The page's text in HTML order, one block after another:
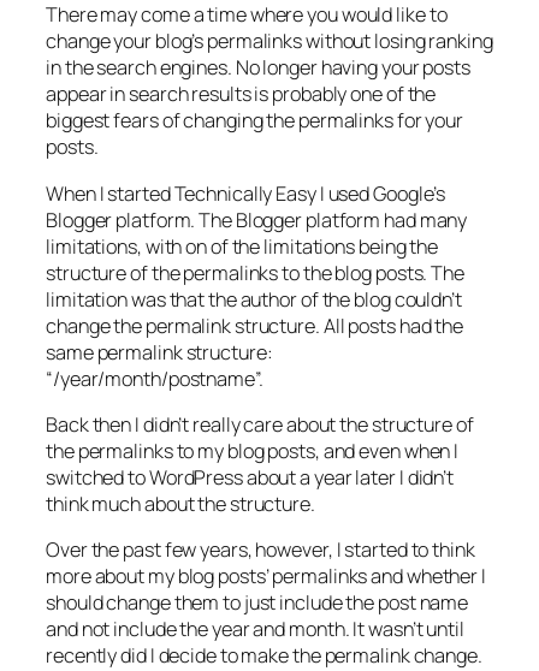
There may come a time where you would like to
change your blog’s permalinks without losing ranking
in the search engines. No longer having your posts
appear in search results is probably one of the
biggest fears of changing the permalinks for your
posts.
When I started Technically Easy I used Google’s
Blogger platform. The Blogger platform had many
limitations, with on of the limitations being the
structure of the permalinks to the blog posts. The
limitation was that the author of the blog couldn’t
change the permalink structure. All posts had the
same permalink structure:
“/year/month/postname”.
Back then I didn’t really care about the structure of
the permalinks to my blog posts, and even when I
switched to WordPress about a year later I didn’t
think much about the structure.
Over the past few years, however, I started to think
more about my blog posts’ permalinks and whether I
should change them to just include the post name
and not include the year and month. It wasn’t until
recently did I decide to make the permalink change.